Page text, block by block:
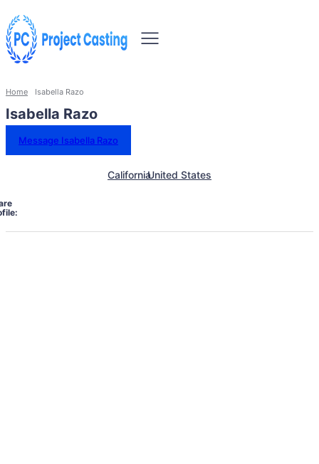
Home Isabella Razo
Isabella Razo
Message Isabella Razo
CaliforniaUnited States